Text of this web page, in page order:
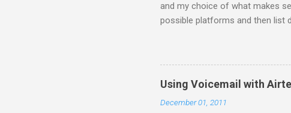
and my choice of what makes
possible platforms and then list
Symbian Blackberry iPhone
about a fortnight. I had real
I would never bother developing
What ever tools the community
upgrade . The community might
Using Voicemail with
December 01, 2011